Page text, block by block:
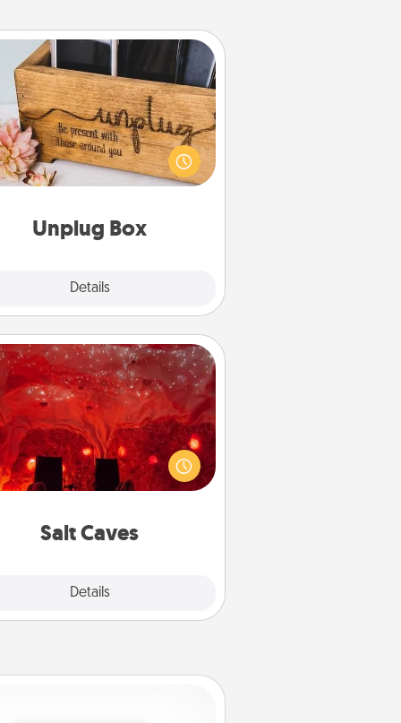
Unplug Box
Details
Unplug Box
Unplug Box makes a great gift
who love Quality Time with
others.
Salt Caves
Details
Salt Caves
your friends to a therapeutic
at the salt caves! Not only will
enjoy quality time, but it could
your health. Check your
group rates!